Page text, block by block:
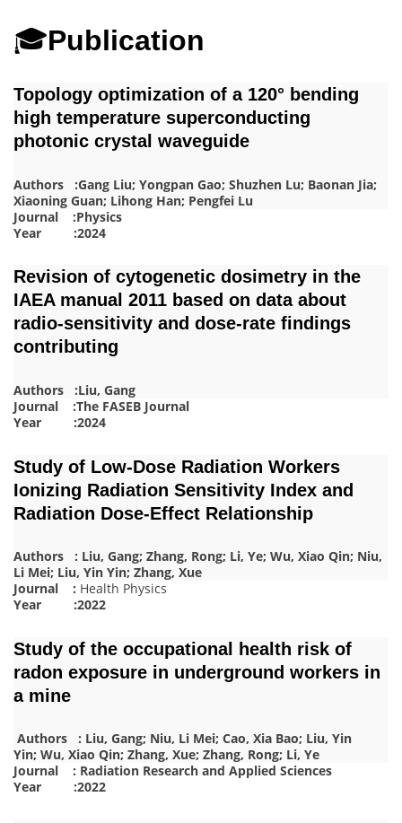
🎓Publication
Topology optimization of a 120° bending
high temperature superconducting
photonic crystal waveguide
Authors :Gang Liu; Yongpan Gao; Shuzhen Lu; Baonan Jia;
Xiaoning Guan; Lihong Han; Pengfei Lu
Journal :Physics
Year :2024
Revision of cytogenetic dosimetry in the
IAEA manual 2011 based on data about
radio-sensitivity and dose-rate findings
contributing
Authors :Liu, Gang
Journal :The FASEB Journal
Year :2024
Study of Low-Dose Radiation Workers
Ionizing Radiation Sensitivity Index and
Radiation Dose-Effect Relationship
Authors : Liu, Gang; Zhang, Rong; Li, Ye; Wu, Xiao Qin; Niu,
Li Mei; Liu, Yin Yin; Zhang, Xue
Journal : Health Physics
Year :2022
Study of the occupational health risk of
radon exposure in underground workers in
a mine
Authors : Liu, Gang; Niu, Li Mei; Cao, Xia Bao; Liu, Yin
Yin; Wu, Xiao Qin; Zhang, Xue; Zhang, Rong; Li, Ye
Journal : Radiation Research and Applied Sciences
Year :2022